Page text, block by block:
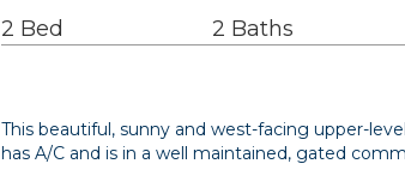
2 Bed 2 Baths
This beautiful, sunny and west-facing upper-
has A/C and is in a well maintained, gated